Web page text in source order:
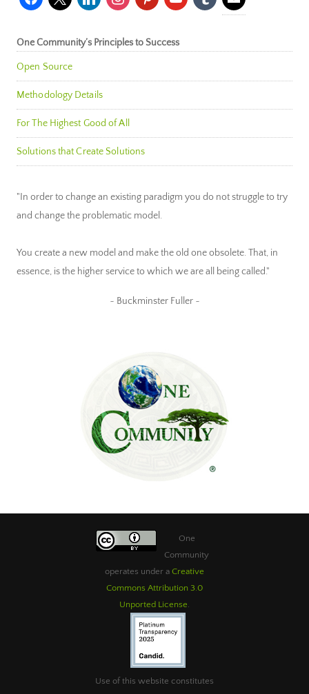
One Community’s Principles to Success
Open Source
Methodology Details
For The Highest Good of All
Solutions that Create Solutions
"In order to change an existing paradigm you do not struggle to try
and change the problematic model.
You create a new model and make the old one obsolete. That, in
essence, is the higher service to which we are all being called."
~ Buckminster Fuller ~
One
Community
operates under a Creative
Commons Attribution 3.0
Unported License
Use of this website constitutes